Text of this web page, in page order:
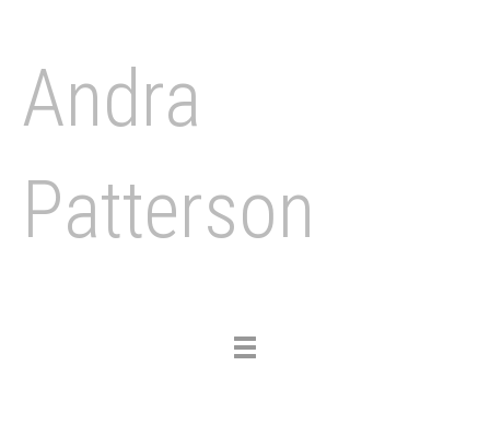
Andra
Patterson
Toggle